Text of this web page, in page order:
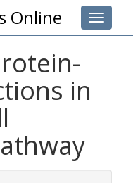
Toggle
Online
in